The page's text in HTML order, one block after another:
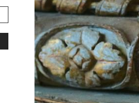
OPENS IN NEW TAB